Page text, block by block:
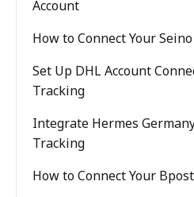
Account
How to Connect Your
Set Up DHL Account
Tracking
Integrate Hermes
Tracking
How to Connect Your